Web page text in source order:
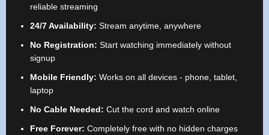
reliable streaming
24/7 Availability: Stream anytime, anywhere
No Registration: Start watching immediately without
signup
Mobile Friendly: Works on all devices - phone, tablet,
laptop
No Cable Needed: Cut the cord and watch online
Free Forever: Completely free with no hidden charges